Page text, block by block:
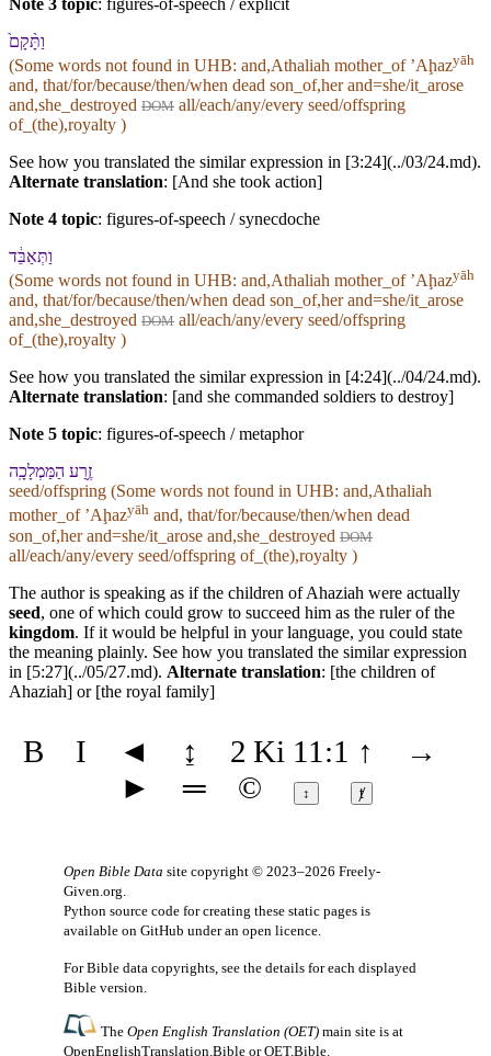
וַ⁠תָּ֨קָם֙
(Some words not found in UHB: and,Athaliah mother_of ʼAḩazyāh
and, that/for/because/then/when dead son_of,her and=she/it_arose
and,she_destroyed DOM all/each/any/every seed/offspring
of_(the),royalty )
See how you translated the similar expression in [3:24](../03/24.md).
Alternate translation: [And she took action]
Note 4 topic: figures-of-speech / synecdoche
וַ⁠תְּאַבֵּ֔ד
(Some words not found in UHB: and,Athaliah mother_of ʼAḩazyāh
and, that/for/because/then/when dead son_of,her and=she/it_arose
and,she_destroyed DOM all/each/any/every seed/offspring
of_(the),royalty )
See how you translated the similar expression in [4:24](../04/24.md).
Alternate translation: [and she commanded soldiers to destroy]
Note 5 topic: figures-of-speech / metaphor
זֶ֥רַע הַ⁠מַּמְלָכָֽה
seed/offspring (Some words not found in UHB: and,Athaliah
mother_of ʼAḩazyāh and, that/for/because/then/when dead
son_of,her and=she/it_arose and,she_destroyed DOM
all/each/any/every seed/offspring of_(the),royalty )
The author is speaking as if the children of Ahaziah were actually
seed, one of which could grow to succeed him as the ruler of the
kingdom. If it would be helpful in your language, you could state
the meaning plainly. See how you translated the similar expression
in [5:27](../05/27.md). Alternate translation: [the children of
Ahaziah] or [the royal family]
B I ◄ ↨ 2 Ki 11:1 ↑
→
►
═ © ↕ ⱦ
Open Bible Data site copyright © 2023–2026 Freely-
Given.org
Python source code for creating these static pages is
available on GitHub under an open licence
For Bible data copyrights, see the details for each displayed
Bible version.
TheOpen English Translation (OET) main site is at
OpenEnglishTranslation.Bible orOET.Bible